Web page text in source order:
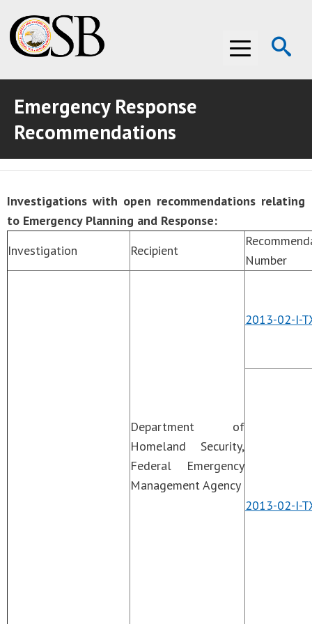
Menu
ABOUT THE CSB
RECOMMENDATIONS
ADVOCACY
MEDIA ROOM
VIDEO ROOM
Emergency Response
Recommendations
Investigations with open recommendations relating
to Emergency Planning and Response:
Investigation
Recipient
Number
Department of
Homeland Security,
Federal Emergency
Management Agency
2013-02-I-
2013-02-I-